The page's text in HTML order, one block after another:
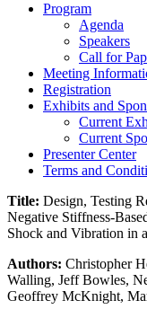
Program
Agenda
Speakers
Call for
Meeting
Registration
Exhibits and
Current
Current
Presenter Center
Terms and
Title: Design, Testing
Negative Stiffness-
Shock and Vibration in
Authors: Christopher
Walling, Jeff Bowles,
Geoffrey McKnight,